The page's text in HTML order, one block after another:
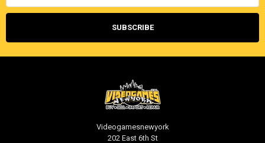
Videogamesnewyork
202 East 6th St